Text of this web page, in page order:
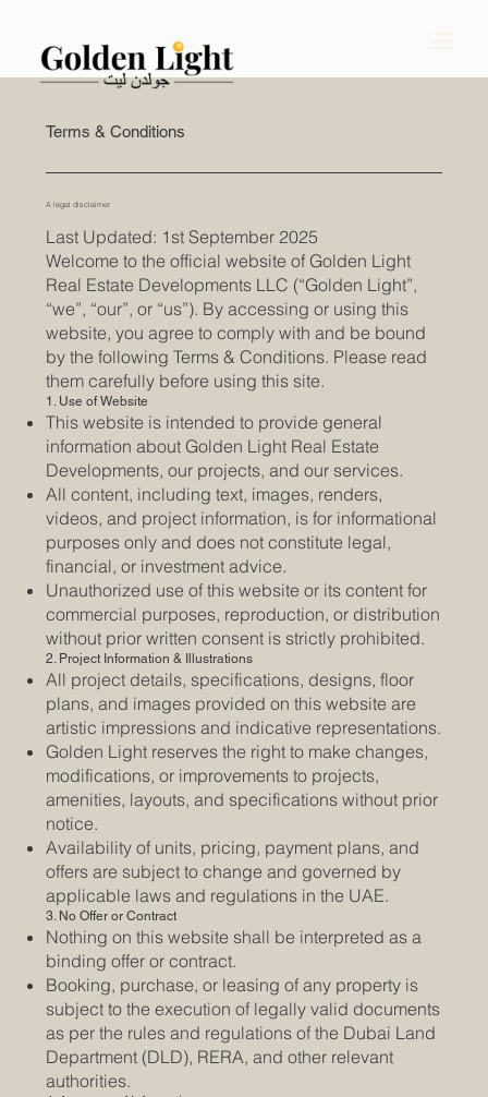
Terms & Conditions
A legal disclaimer
Last Updated: 1st September 2025
Welcome to the official website of Golden Light
Real Estate Developments LLC (“Golden Light”,
“we”, “our”, or “us”). By accessing or using this
website, you agree to comply with and be bound
by the following Terms & Conditions. Please read
them carefully before using this site.
1. Use of Website
This website is intended to provide general
information about Golden Light Real Estate
Developments, our projects, and our services.
All content, including text, images, renders,
videos, and project information, is for informational
purposes only and does not constitute legal,
financial, or investment advice.
Unauthorized use of this website or its content for
commercial purposes, reproduction, or distribution
without prior written consent is strictly prohibited.
2. Project Information & Illustrations
All project details, specifications, designs, floor
plans, and images provided on this website are
artistic impressions and indicative representations.
Golden Light reserves the right to make changes,
modifications, or improvements to projects,
amenities, layouts, and specifications without prior
notice.
Availability of units, pricing, payment plans, and
offers are subject to change and governed by
applicable laws and regulations in the UAE.
3. No Offer or Contract
Nothing on this website shall be interpreted as a
binding offer or contract.
Booking, purchase, or leasing of any property is
subject to the execution of legally valid documents
as per the rules and regulations of the Dubai Land
Department (DLD), RERA, and other relevant
authorities.